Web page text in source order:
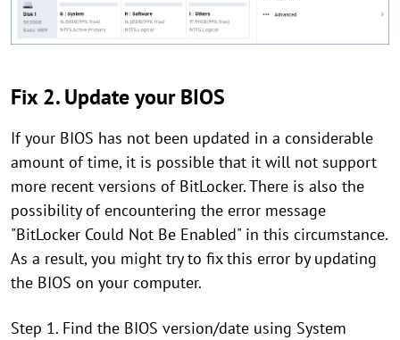
Fix 2. Update your BIOS
If your BIOS has not been updated in a considerable
amount of time, it is possible that it will not support
more recent versions of BitLocker. There is also the
possibility of encountering the error message
"BitLocker Could Not Be Enabled" in this circumstance.
As a result, you might try to fix this error by updating
the BIOS on your computer.
Step 1. Find the BIOS version/date using System